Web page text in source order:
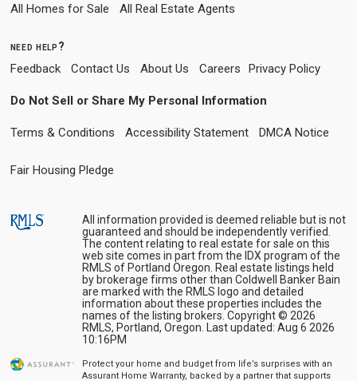
All Homes for Sale All Real Estate Agents
need help?
Feedback Contact Us About Us Careers Privacy Policy
Do Not Sell or Share My Personal Information
Terms & Conditions Accessibility Statement DMCA Notice
Fair Housing Pledge
All information provided is deemed reliable but is not
guaranteed and should be independently verified.
The content relating to real estate for sale on this
web site comes in part from the IDX program of the
RMLS of Portland Oregon. Real estate listings held
by brokerage firms other than Coldwell Banker Bain
are marked with the RMLS logo and detailed
information about these properties includes the
names of the listing brokers. Copyright © 2026
RMLS, Portland, Oregon. Last updated: Aug 6 2026
10:16PM
Protect your home and budget from life’s surprises with an
Assurant Home Warranty, backed by a partner that supports